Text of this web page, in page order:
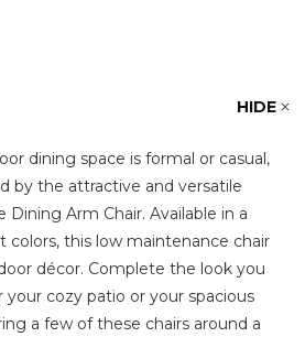
HIDE
dining space is formal or casual,
by the attractive and versatile
Arm Chair. Available in a
colors, this low maintenance chair
décor. Complete the look you
cozy patio or your spacious
a few of these chairs around a